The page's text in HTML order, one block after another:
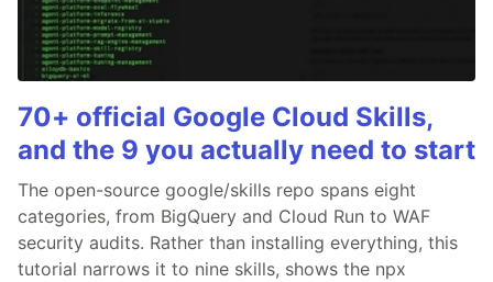
70+ official Google Cloud Skills,
and the 9 you actually need to start
The open-source google/skills repo spans eight
categories, from BigQuery and Cloud Run to WAF
security audits. Rather than installing everything, this
tutorial narrows it to nine skills, shows the npx